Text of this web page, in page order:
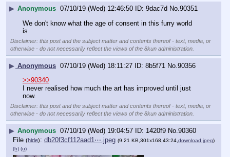
▶ Anonymous 07/10/19 (Wed) 12:46:50 9dac7d No.90351
We don't know what the age of consent in this furry world
is
Disclaimer: this post and the subject matter and contents thereof - text, media, or
otherwise - do not necessarily reflect the views of the 8kun administration.
▶ Anonymous 07/10/19 (Wed) 18:11:27 8b5f71 No.90356
>>90340
I never realised how much the art has improved until just
now.
Disclaimer: this post and the subject matter and contents thereof - text, media, or
otherwise - do not necessarily reflect the views of the 8kun administration.
▶ Anonymous 07/10/19 (Wed) 19:04:57 1420f9 No.90360
File (hide): db20f3cf112aad1⋯.jpeg (9.21 KB,301x168,43:24, download.jpeg)
(h) (u)